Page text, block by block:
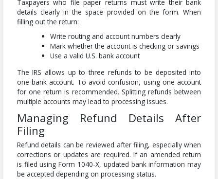
Taxpayers who file paper returns must write their bank
details clearly in the space provided on the form. When
filling out the return:
Write routing and account numbers clearly
Mark whether the account is checking or savings
Use a valid U.S. bank account
The IRS allows up to three refunds to be deposited into
one bank account. To avoid confusion, using one account
for one return is recommended. Splitting refunds between
multiple accounts may lead to processing issues.
Managing Refund Details After
Filing
Refund details can be reviewed after filing, especially when
corrections or updates are required. If an amended return
is filed using Form 1040-X, updated bank information may
be accepted depending on processing status.